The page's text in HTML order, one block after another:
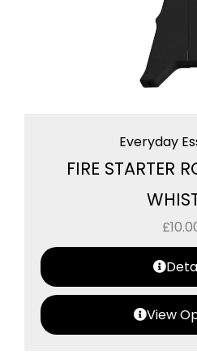
Everyday
FIRE STARTER
£
View